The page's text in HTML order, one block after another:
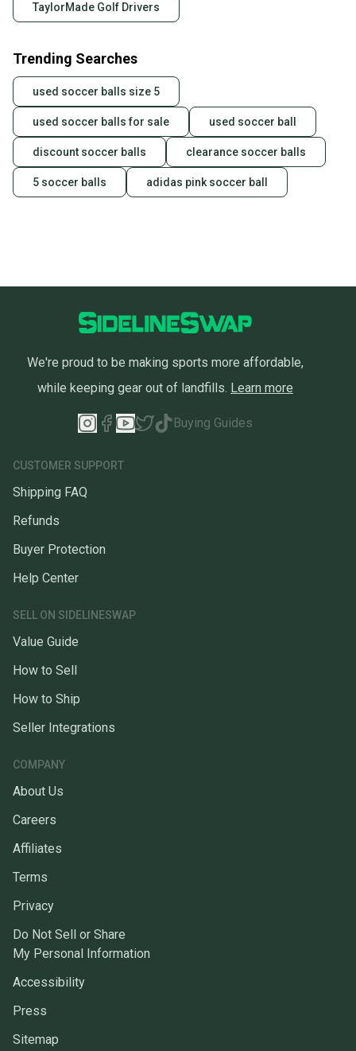
TaylorMade Golf Drivers
Trending Searches
used soccer balls size 5
used soccer balls for sale used soccer ball
discount soccer balls clearance soccer balls
5 soccer balls adidas pink soccer ball
We're proud to be making sports more affordable,
while keeping gear out of landfills. Learn more
Buying Guides
CUSTOMER SUPPORT
Shipping FAQ
Refunds
Buyer Protection
Help Center
SELL ON SIDELINESWAP
Value Guide
How to Sell
How to Ship
Seller Integrations
COMPANY
About Us
Careers
Affiliates
Terms
Privacy
Do Not Sell or Share
My Personal Information
Accessibility
Press
Sitemap